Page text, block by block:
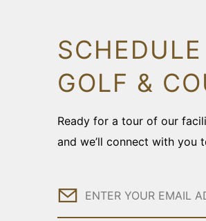
GOLF &
Ready for a tour of our
and we’ll connect with you
Email